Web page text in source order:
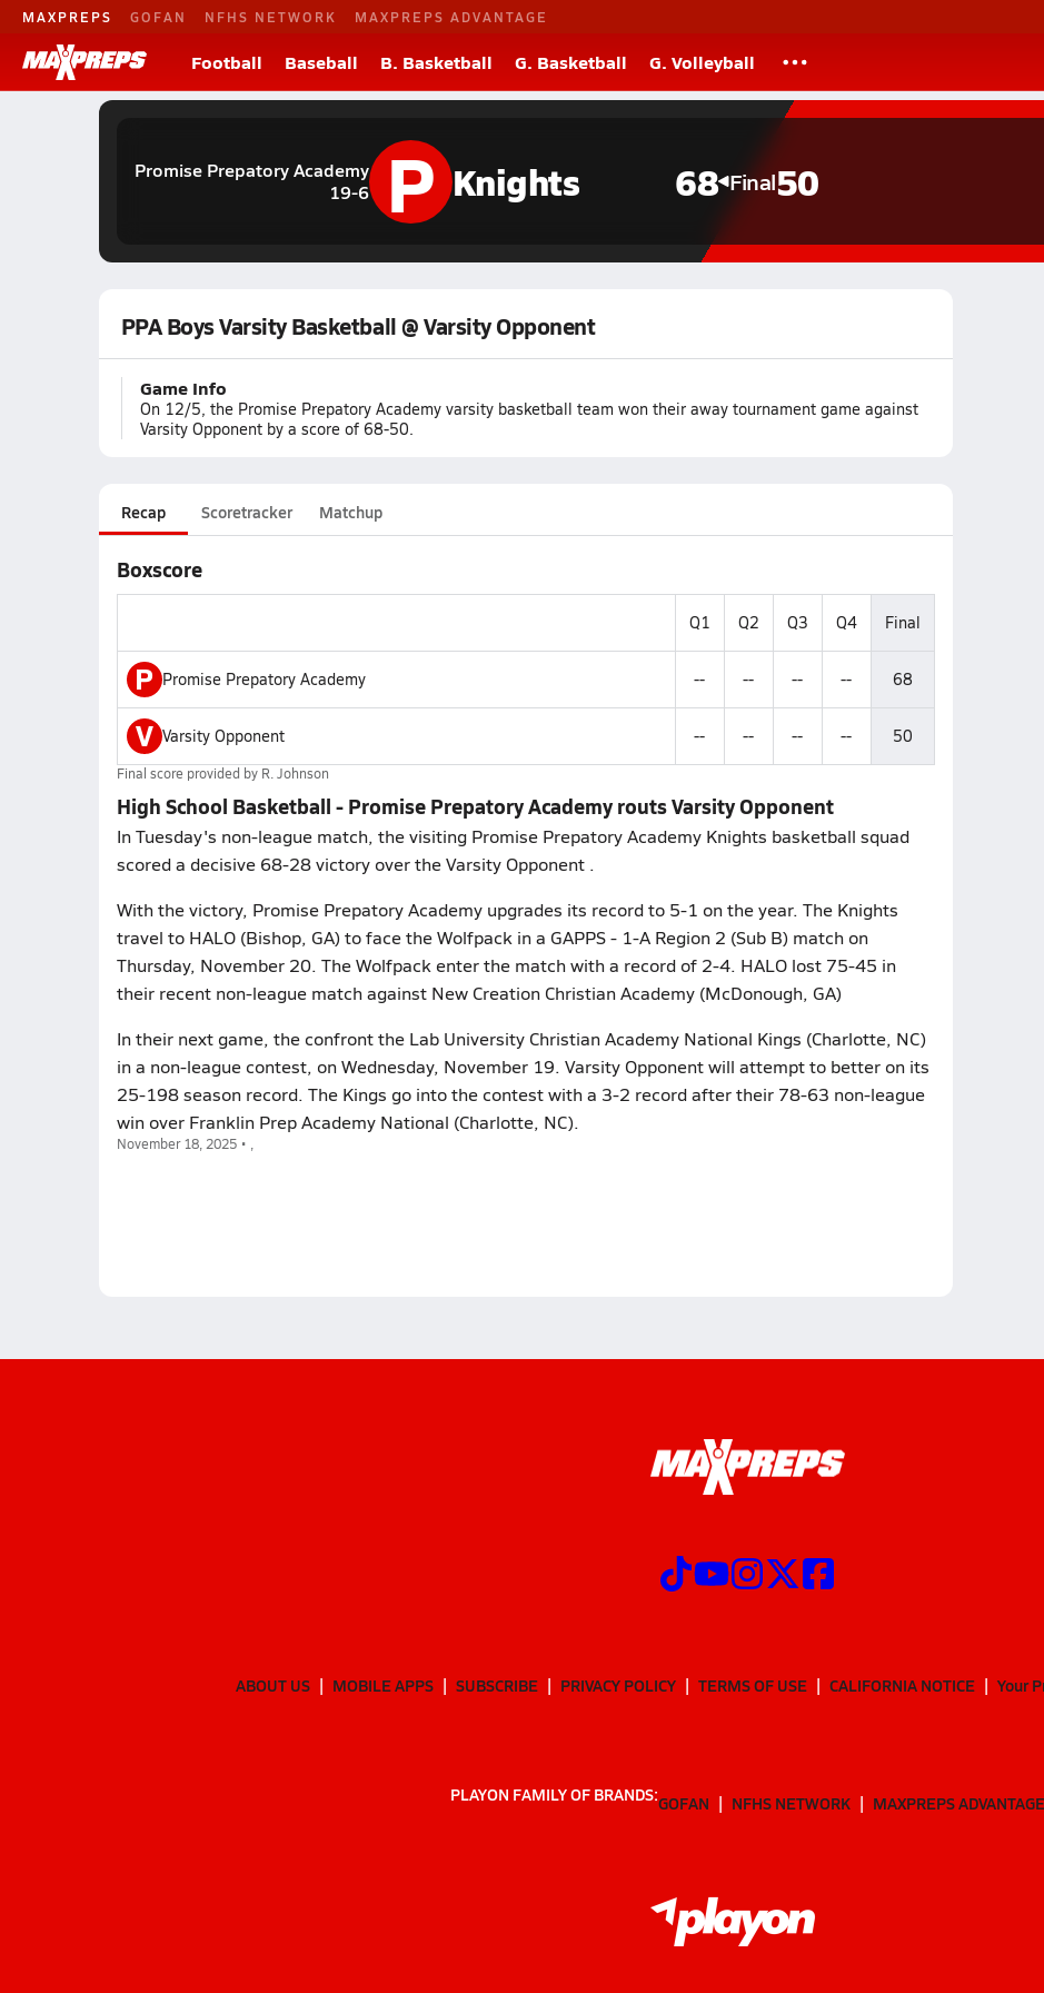
MAXPREPS GOFAN NFHS NETWORK MAXPREPS ADVANTAGE
Football Baseball B. Basketball G. Basketball G. Volleyball
Promise Prepatory Academy
19-6
P Knights 68 Final50
PPA Boys Varsity Basketball @ Varsity Opponent
Game Info
On 12/5, the Promise Prepatory Academy varsity basketball team won their away tournament game against
Varsity Opponent by a score of 68-50.
Recap Scoretracker Matchup
Boxscore
Q1 Q2 Q3 Q4 Final
P Promise Prepatory Academy -- -- -- -- 68
V Varsity Opponent -- -- -- -- 50
Final score provided by R. Johnson
High School Basketball - Promise Prepatory Academy routs Varsity Opponent
In Tuesday's non-league match, the visiting Promise Prepatory Academy Knights basketball squad
scored a decisive 68-28 victory over the Varsity Opponent .
With the victory, Promise Prepatory Academy upgrades its record to 5-1 on the year. The Knights
travel to HALO (Bishop, GA) to face the Wolfpack in a GAPPS - 1-A Region 2 (Sub B) match on
Thursday, November 20. The Wolfpack enter the match with a record of 2-4. HALO lost 75-45 in
their recent non-league match against New Creation Christian Academy (McDonough, GA)
In their next game, the confront the Lab University Christian Academy National Kings (Charlotte, NC)
in a non-league contest, on Wednesday, November 19. Varsity Opponent will attempt to better on its
25-198 season record. The Kings go into the contest with a 3-2 record after their 78-63 non-league
win over Franklin Prep Academy National (Charlotte, NC).
November 18, 2025 • ,
ABOUT US MOBILE APPS SUBSCRIBE PRIVACY POLICY TERMS OF USE CALIFORNIA NOTICE Your
PLAYON FAMILY OF BRANDS:GOFAN NFHS NETWORK MAXPREPS ADVANTAGE